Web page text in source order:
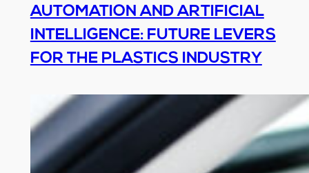
AUTOMATION AND ARTIFICIAL
INTELLIGENCE: FUTURE LEVERS
FOR THE PLASTICS INDUSTRY